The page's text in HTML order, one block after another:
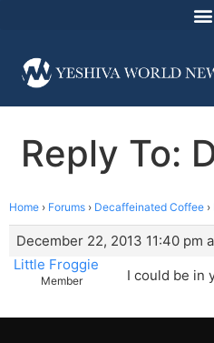
Reply To:
Home › Forums › Decaffeinated Coffee ›
December 22, 2013 11:40 pm
Little Froggie
Member I could be in